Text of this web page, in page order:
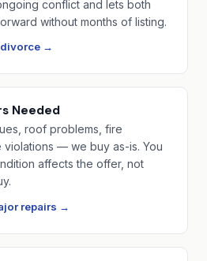
conflict and lets both
without months of listing.
→
Needed
roof problems, fire
violations — we buy as-is. You
affects the offer, not
repairs →